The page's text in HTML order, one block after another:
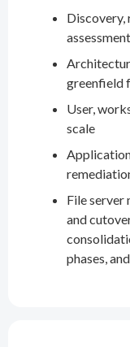
Discovery,
greenfield
User,
scale
File server
and
phases,